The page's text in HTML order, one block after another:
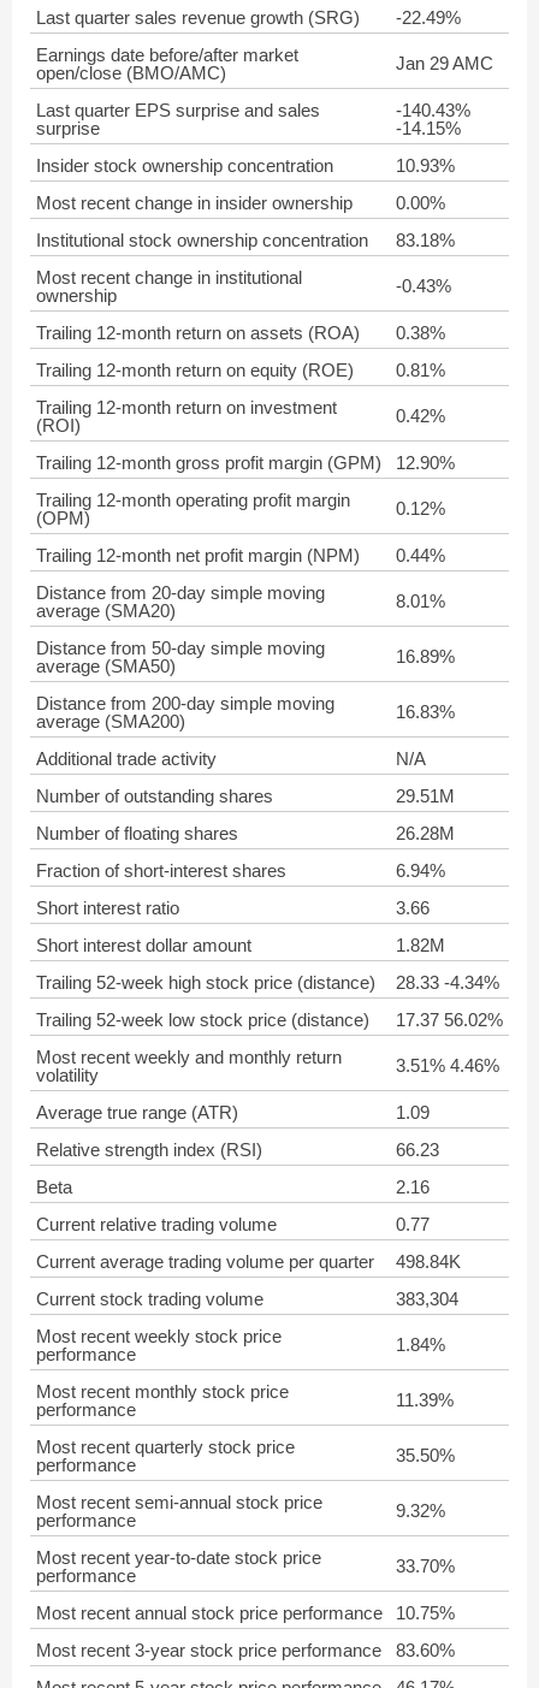
Last quarter sales revenue growth (SRG)
-22.49%
Earnings date before/after market
open/close (BMO/AMC)
Jan 29 AMC
Last quarter EPS surprise and sales
surprise
-140.43%
-14.15%
Insider stock ownership concentration
10.93%
Most recent change in insider ownership
0.00%
Institutional stock ownership concentration
83.18%
Most recent change in institutional
ownership
-0.43%
Trailing 12-month return on assets (ROA)
0.38%
Trailing 12-month return on equity (ROE)
0.81%
Trailing 12-month return on investment
(ROI)
0.42%
Trailing 12-month gross profit margin (GPM)
12.90%
Trailing 12-month operating profit margin
(OPM)
0.12%
Trailing 12-month net profit margin (NPM)
0.44%
Distance from 20-day simple moving
average (SMA20)
8.01%
Distance from 50-day simple moving
average (SMA50)
16.89%
Distance from 200-day simple moving
average (SMA200)
16.83%
Additional trade activity
N/A
Number of outstanding shares
29.51M
Number of floating shares
26.28M
Fraction of short-interest shares
6.94%
Short interest ratio
3.66
Short interest dollar amount
1.82M
Trailing 52-week high stock price (distance)
28.33 -4.34%
Trailing 52-week low stock price (distance)
17.37 56.02%
Most recent weekly and monthly return
volatility
3.51% 4.46%
Average true range (ATR)
1.09
Relative strength index (RSI)
66.23
Beta
2.16
Current relative trading volume
0.77
Current average trading volume per quarter
498.84K
Current stock trading volume
383,304
Most recent weekly stock price
performance
1.84%
Most recent monthly stock price
performance
11.39%
Most recent quarterly stock price
performance
35.50%
Most recent semi-annual stock price
performance
9.32%
Most recent year-to-date stock price
performance
33.70%
Most recent annual stock price performance
10.75%
Most recent 3-year stock price performance
83.60%